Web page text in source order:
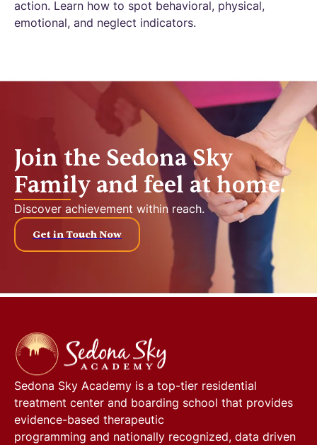
action. Learn how to spot behavioral, physical,
emotional, and neglect indicators.
Join the Sedona Sky
Family and feel at home.
Discover achievement within reach.
Get in Touch Now
Sedona Sky Academy is a top-tier residential
treatment center and boarding school that provides
evidence-based therapeutic
programming and nationally recognized, data driven